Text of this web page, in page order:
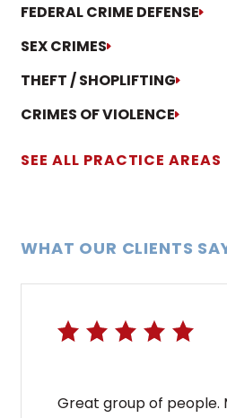
FEDERAL CRIME DEFENSE
SEX CRIMES
THEFT / SHOPLIFTING
CRIMES OF VIOLENCE
SEE ALL PRACTICE AREAS
WHAT OUR CLIENTS
Great group of people.